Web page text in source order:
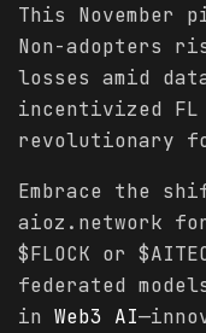
This November
Non-adopters
losses amid
incentivized
revolutionary
Embrace the
aioz.network
$FLOCK or
federated
in Web3 AI